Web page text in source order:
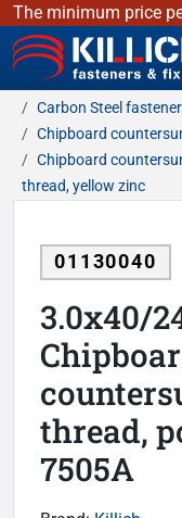
The minimum price
KILLICH - fasteners &
Carbon Steel
Chipboard
Chipboard
thread, yellow zinc
01130040
3.0x40/
thread,
7505A